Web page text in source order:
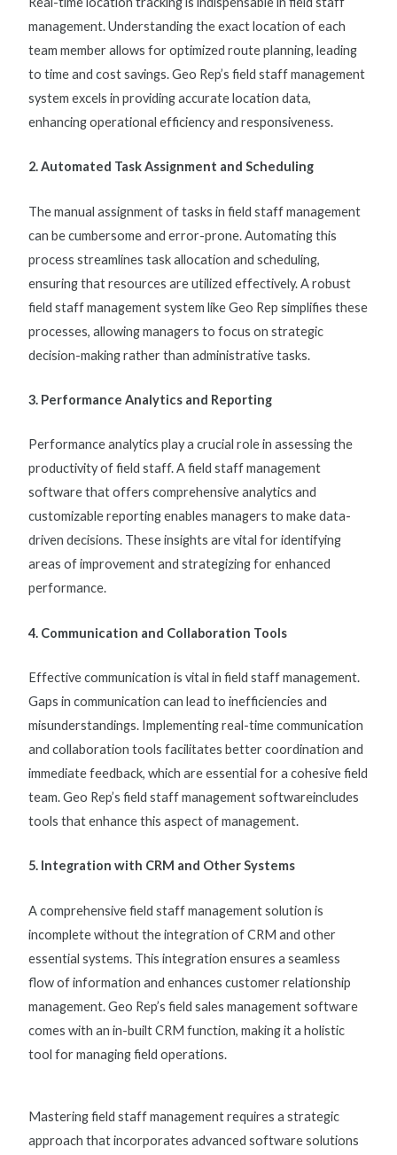
management. Understanding the exact location of each
team member allows for optimized route planning, leading
to time and cost savings. Geo Rep’sfield staff management
system excels in providing accurate location data,
enhancing operational efficiency and responsiveness.
2. Automated Task Assignment and Scheduling
The manual assignment of tasks infield staff management
can be cumbersome and error-prone. Automating this
process streamlines task allocation and scheduling,
ensuring that resources are utilized effectively. A robust
field staff management system like Geo Rep simplifies these
processes, allowing managers to focus on strategic
decision-making rather than administrative tasks.
3. Performance Analytics and Reporting
Performance analytics play a crucial role in assessing the
productivity of field staff. Afield staff management
softwarethat offers comprehensive analytics and
customizable reporting enables managers to make data-
driven decisions. These insights are vital for identifying
areas of improvement and strategizing for enhanced
performance.
4. Communication and Collaboration Tools
Effective communication is vital infield staff management.
Gaps in communication can lead to inefficiencies and
misunderstandings. Implementing real-time communication
and collaboration tools facilitates better coordination and
immediate feedback, which are essential for a cohesive field
team. Geo Rep’sfield staff management softwareincludes
tools that enhance this aspect of management.
5. Integration with CRM and Other Systems
A comprehensivefield staff management solution is
incomplete without the integration of CRM and other
essential systems. This integration ensures a seamless
flow of information and enhances customer relationship
management. Geo Rep’sfield sales management software
comes with an in-built CRM function, making it a holistic
tool for managing field operations.
Mastering field staff management requires a strategic
approach that incorporates advanced software solutions